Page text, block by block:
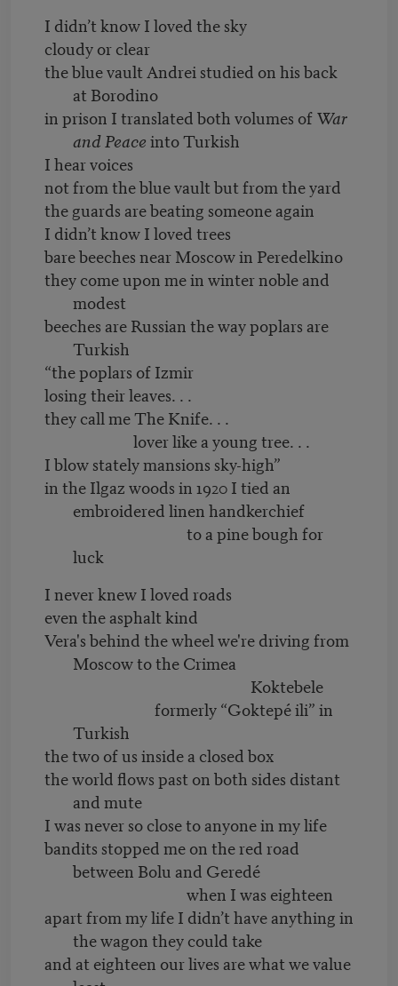
I didn’t know I loved the sky
cloudy or clear
the blue vault Andrei studied on his back
at Borodino
in prison I translated both volumes ofWar
and Peaceinto Turkish
I hear voices
not from the blue vault but from the yard
the guards are beating someone again
I didn’t know I loved trees
bare beeches near Moscow in Peredelkino
they come upon me in winter noble and
modest
beeches are Russian the way poplars are
Turkish
“the poplars of Izmir
losing their leaves. . .
they call me The Knife. . .
lover like a young tree. . .
I blow stately mansions sky-high”
in the Ilgaz woods in 1920 I tied an
embroidered linen handkerchief
to a pine bough for
luck
I never knew I loved roads
even the asphalt kind
Vera's behind the wheel we're driving from
Moscow to the Crimea
Koktebele
formerly “Goktepé ili” in
Turkish
the two of us inside a closed box
the world flows past on both sides distant
and mute
I was never so close to anyone in my life
bandits stopped me on the red road
between Bolu and Geredé
when I was eighteen
apart from my life I didn’t have anything in
the wagon they could take
and at eighteen our lives are what we value